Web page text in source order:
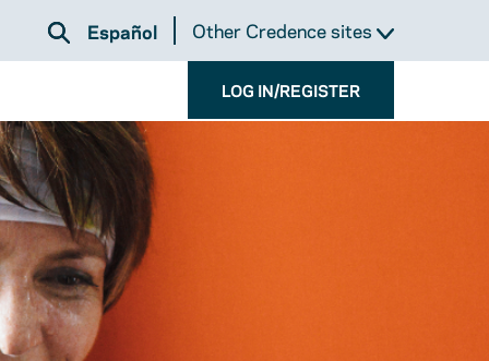
Español Other Credence sites
LOG IN/REGISTER